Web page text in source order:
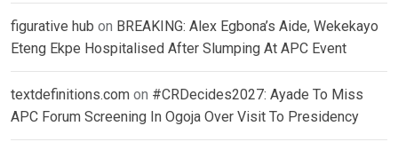
figurative hub on BREAKING: Alex Egbona’s Aide, Wekekayo
Eteng Ekpe Hospitalised After Slumping At APC Event
textdefinitions.com on #CRDecides2027: Ayade To Miss
APC Forum Screening In Ogoja Over Visit To Presidency